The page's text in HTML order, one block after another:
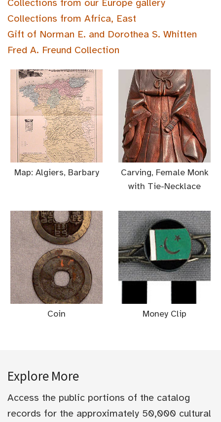
Collections from our Europe gallery
Collections from Africa, East
Gift of Norman E. and Dorothea S. Whitten
Fred A. Freund Collection
Map: Algiers, Barbary
Carving, Female Monk
with Tie-Necklace
Coin Money Clip
Explore More
Access the public portions of the catalog
records for the approximately 50,000 cultural